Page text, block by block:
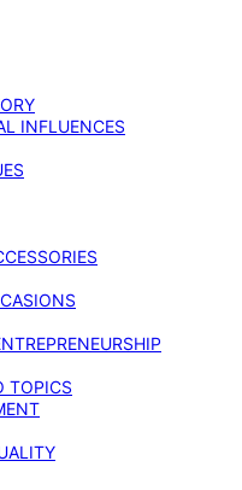
INFLUENCES
TOPICS